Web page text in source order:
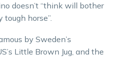
doesn’t “think will bother
tough horse”.
by Sweden’s
Little Brown Jug, and the